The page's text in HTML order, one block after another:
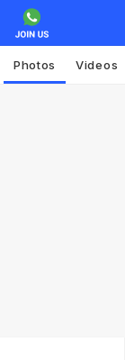
Photos Videos